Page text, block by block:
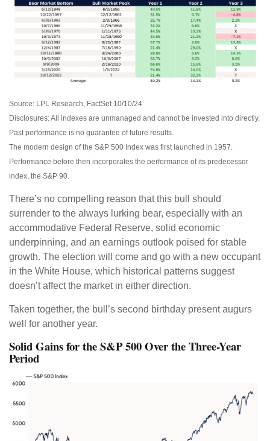
Source: LPL Research, FactSet 10/10/24
Disclosures: All indexes are unmanaged and cannot be invested into directly.
Past performance is no guarantee of future results.
The modern design of the S&P 500 Index was first launched in 1957.
Performance before then incorporates the performance of its predecessor
index, the S&P 90.
There’s no compelling reason that this bull should
surrender to the always lurking bear, especially with an
accommodative Federal Reserve, solid economic
underpinning, and an earnings outlook poised for stable
growth. The election will come and go with a new occupant
in the White House, which historical patterns suggest
doesn’t affect the market in either direction.
Taken together, the bull’s second birthday present augurs
well for another year.
Solid Gains for the S&P 500 Over the Three-Year
Period